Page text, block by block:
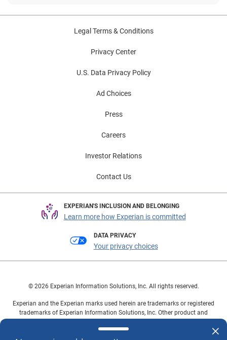
Legal Terms & Conditions
Privacy Center
U.S. Data Privacy Policy
Ad Choices
Press
Careers
Investor Relations
Contact Us
EXPERIAN'S INCLUSION AND BELONGING
Learn more how Experian is committed
DATA PRIVACY
Your privacy choices
© 2026 Experian Information Solutions, Inc. All rights reserved.
Experian and the Experian marks used herein are trademarks or registered
trademarks of Experian Information Solutions, Inc. Other product and
owners.